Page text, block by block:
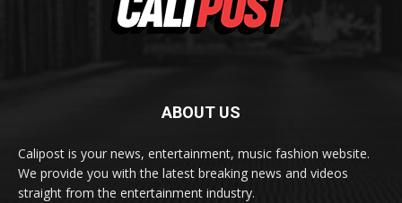
ABOUT US
Calipost is your news, entertainment, music fashion website.
We provide you with the latest breaking news and videos
straight from the entertainment industry.